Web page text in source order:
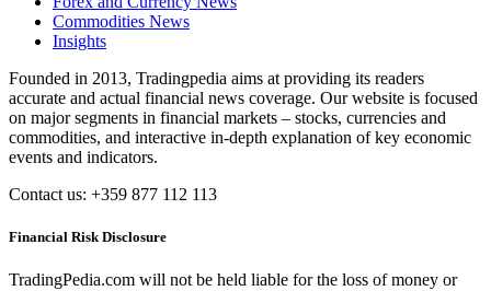
Commodities News
Insights
Founded in 2013, Tradingpedia aims at providing its readers
accurate and actual financial news coverage. Our website is focused
on major segments in financial markets – stocks, currencies and
commodities, and interactive in-depth explanation of key economic
events and indicators.
Contact us: +359 877 112 113
Financial Risk Disclosure
TradingPedia.com will not be held liable for the loss of money or